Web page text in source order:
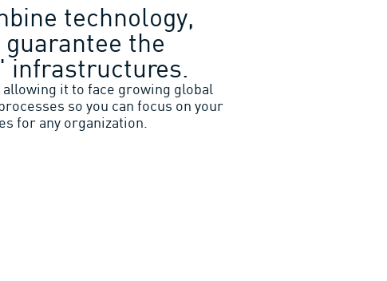
technology,
the
infrastructures.
it to face growing global
so you can focus on your
for any organization.